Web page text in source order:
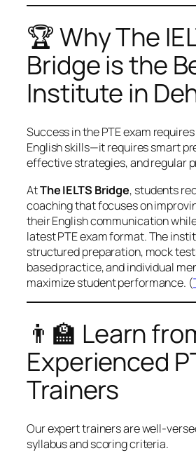
🏆 Why The
Bridge is the
Institute in
Success in the PTE exam
English skills—it requires smart
effective strategies, and regular
AtThe IELTS Bridge, students
coaching that focuses on
their English communication
latest PTE exam format. The
structured preparation, mock
based practice, and individual
maximize student performance. (
👨‍🏫 Learn
Experienced
Trainers
Our expert trainers are well-
syllabus and scoring criteria.